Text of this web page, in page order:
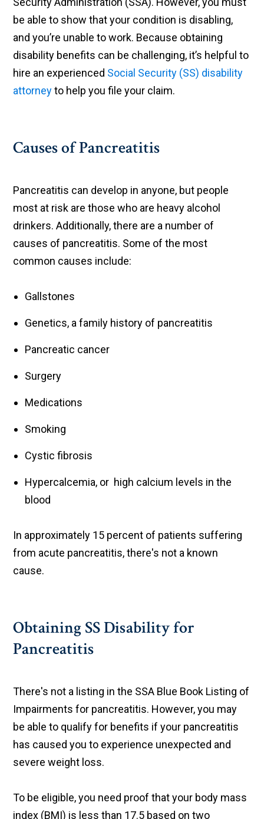
be able to show that your condition is disabling,
and you’re unable to work. Because obtaining
disability benefits can be challenging, it’s helpful to
hire an experienced Social Security (SS) disability
attorneyto help you file your claim.
Causes of Pancreatitis
Pancreatitis can develop in anyone, but people
most at risk are those who are heavy alcohol
drinkers. Additionally, there are a number of
causes of pancreatitis. Some of the most
common causes include:
Gallstones
Genetics, a family history of pancreatitis
Pancreatic cancer
Surgery
Medications
Smoking
Cystic fibrosis
Hypercalcemia, or high calcium levels in the
blood
In approximately 15 percent of patients suffering
from acute pancreatitis, there's not a known
cause.
Obtaining SS Disability for
Pancreatitis
There's not a listing in the SSA Blue Book Listing of
Impairments for pancreatitis. However, you may
be able to qualify for benefits if your pancreatitis
has caused you to experience unexpected and
severe weight loss.
To be eligible, you need proof that your body mass
index (BMI) is less than 17.5 based on two